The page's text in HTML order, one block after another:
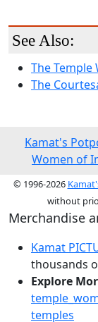
See Also:
The Temple
The
Kamat's
Women of
© 1996-2026
without
Merchandise
Kamat
thousands
Explore
temples